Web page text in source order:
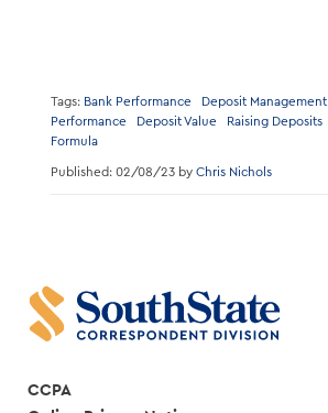
Tags: Bank Performance Deposit Management
Performance
Deposit Value Raising Deposits
Formula
Published: 02/08/23 by Chris Nichols
CCPA